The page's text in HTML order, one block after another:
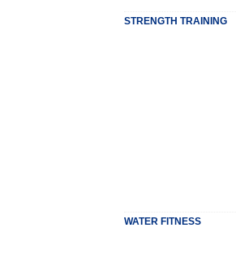
STRENGTH TRAINING
WATER FITNESS